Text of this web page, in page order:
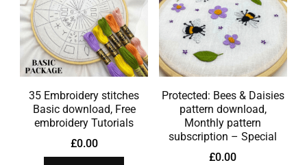
35 Embroidery stitches
Basic download, Free
embroidery Tutorials
£0.00
Protected: Bees & Daisies
pattern download,
Monthly pattern
subscription – Special
£0.00